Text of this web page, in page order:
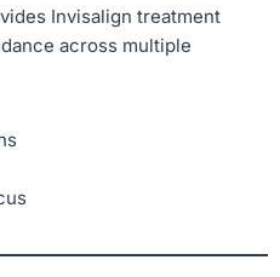
Invisalign treatment
across multiple